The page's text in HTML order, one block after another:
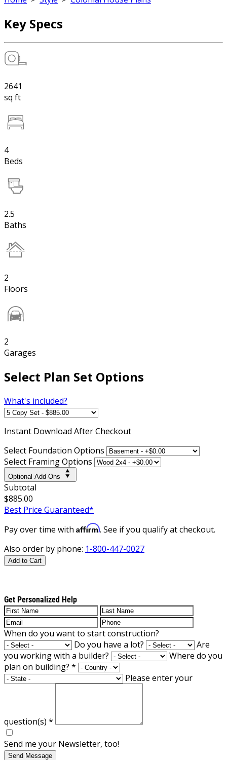
Key Specs
2641
sq ft
4
Beds
2.5
Baths
2
Floors
2
Garages
Select Plan Set Options
What's included?
Instant Download After Checkout
Select Foundation Options
Select Framing Options
Optional Add-Ons
Subtotal
$885.00
Best Price Guaranteed*
Pay over time with Affirm. See if you qualify at checkout.
Also order by phone: 1-800-447-0027
Add to Cart
Get Personalized Help
When do you want to start construction?
Do you have a lot?
Are
you working with a builder?
Where do you
plan on building? *
Please enter your
question(s) *
Send me your Newsletter, too!
Send Message